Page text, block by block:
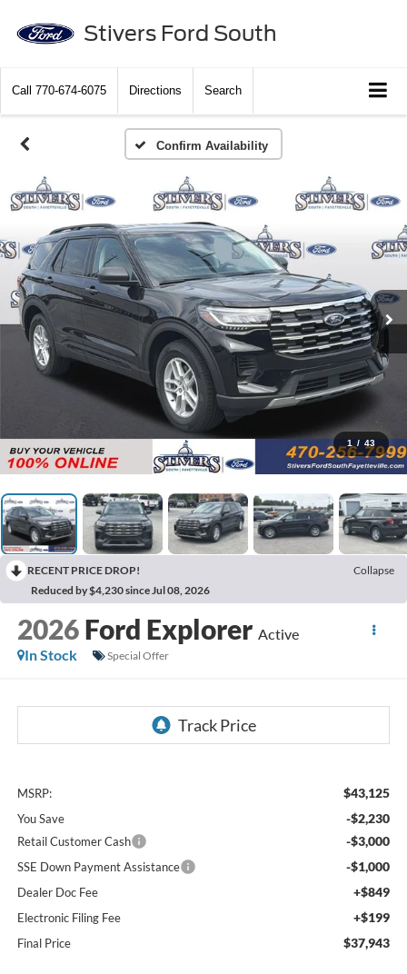
Stivers Ford South
Call 770-674-6075 Directions Search
Confirm Availability
1 / 43
RECENT PRICE DROP!
Collapse
Reduced by $4,230 since Jul 08, 2026
2026 Ford Explorer Active
In Stock
Special Offer
MSRP: $43,125
You Save -$2,230
Retail Customer Cash -$3,000
SSE Down Payment Assistance -$1,000
Dealer Doc Fee +$849
Electronic Filing Fee +$199
Final Price $37,943